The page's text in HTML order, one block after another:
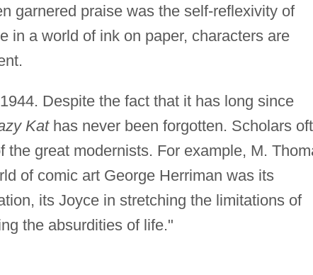
garnered praise was the self-reflexivity of
in a world of ink on paper, characters are
Despite the fact that it has long since
Kathas never been forgotten. Scholars
the great modernists. For example, M.
of comic art George Herriman was its
its Joyce in stretching the limitations of
the absurdities of life."